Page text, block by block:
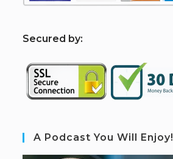
Secured by:
A Podcast You Will Enjoy!